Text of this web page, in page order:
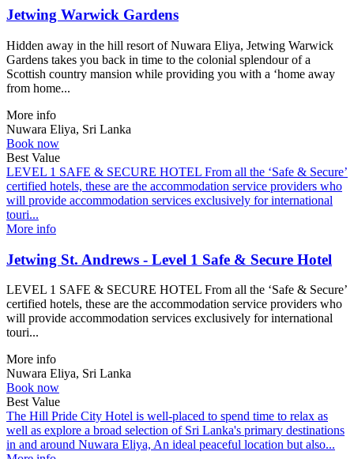
Jetwing Warwick Gardens
Hidden away in the hill resort of Nuwara Eliya, Jetwing Warwick
Gardens takes you back in time to the colonial splendour of a
Scottish country mansion while providing you with a ‘home away
from home...
More info
Nuwara Eliya, Sri Lanka
Book now
Best Value
LEVEL 1 SAFE & SECURE HOTEL From all the ‘Safe & Secure’
certified hotels, these are the accommodation service providers who
will provide accommodation services exclusively for international
touri...
More info
Jetwing St. Andrews - Level 1 Safe & Secure Hotel
LEVEL 1 SAFE & SECURE HOTEL From all the ‘Safe & Secure’
certified hotels, these are the accommodation service providers who
will provide accommodation services exclusively for international
touri...
More info
Nuwara Eliya, Sri Lanka
Book now
Best Value
The Hill Pride City Hotel is well-placed to spend time to relax as
well as explore a broad selection of Sri Lanka's primary destinations
in and around Nuwara Eliya, An ideal peaceful location but also...